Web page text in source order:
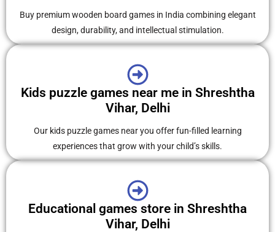
Buy premium wooden board games in India combining elegant
design, durability, and intellectual stimulation.
Kids puzzle games near me in Shreshtha
Vihar, Delhi
Our kids puzzle games near you offer fun-filled learning
experiences that grow with your child’s skills.
Educational games store in Shreshtha
Vihar, Delhi